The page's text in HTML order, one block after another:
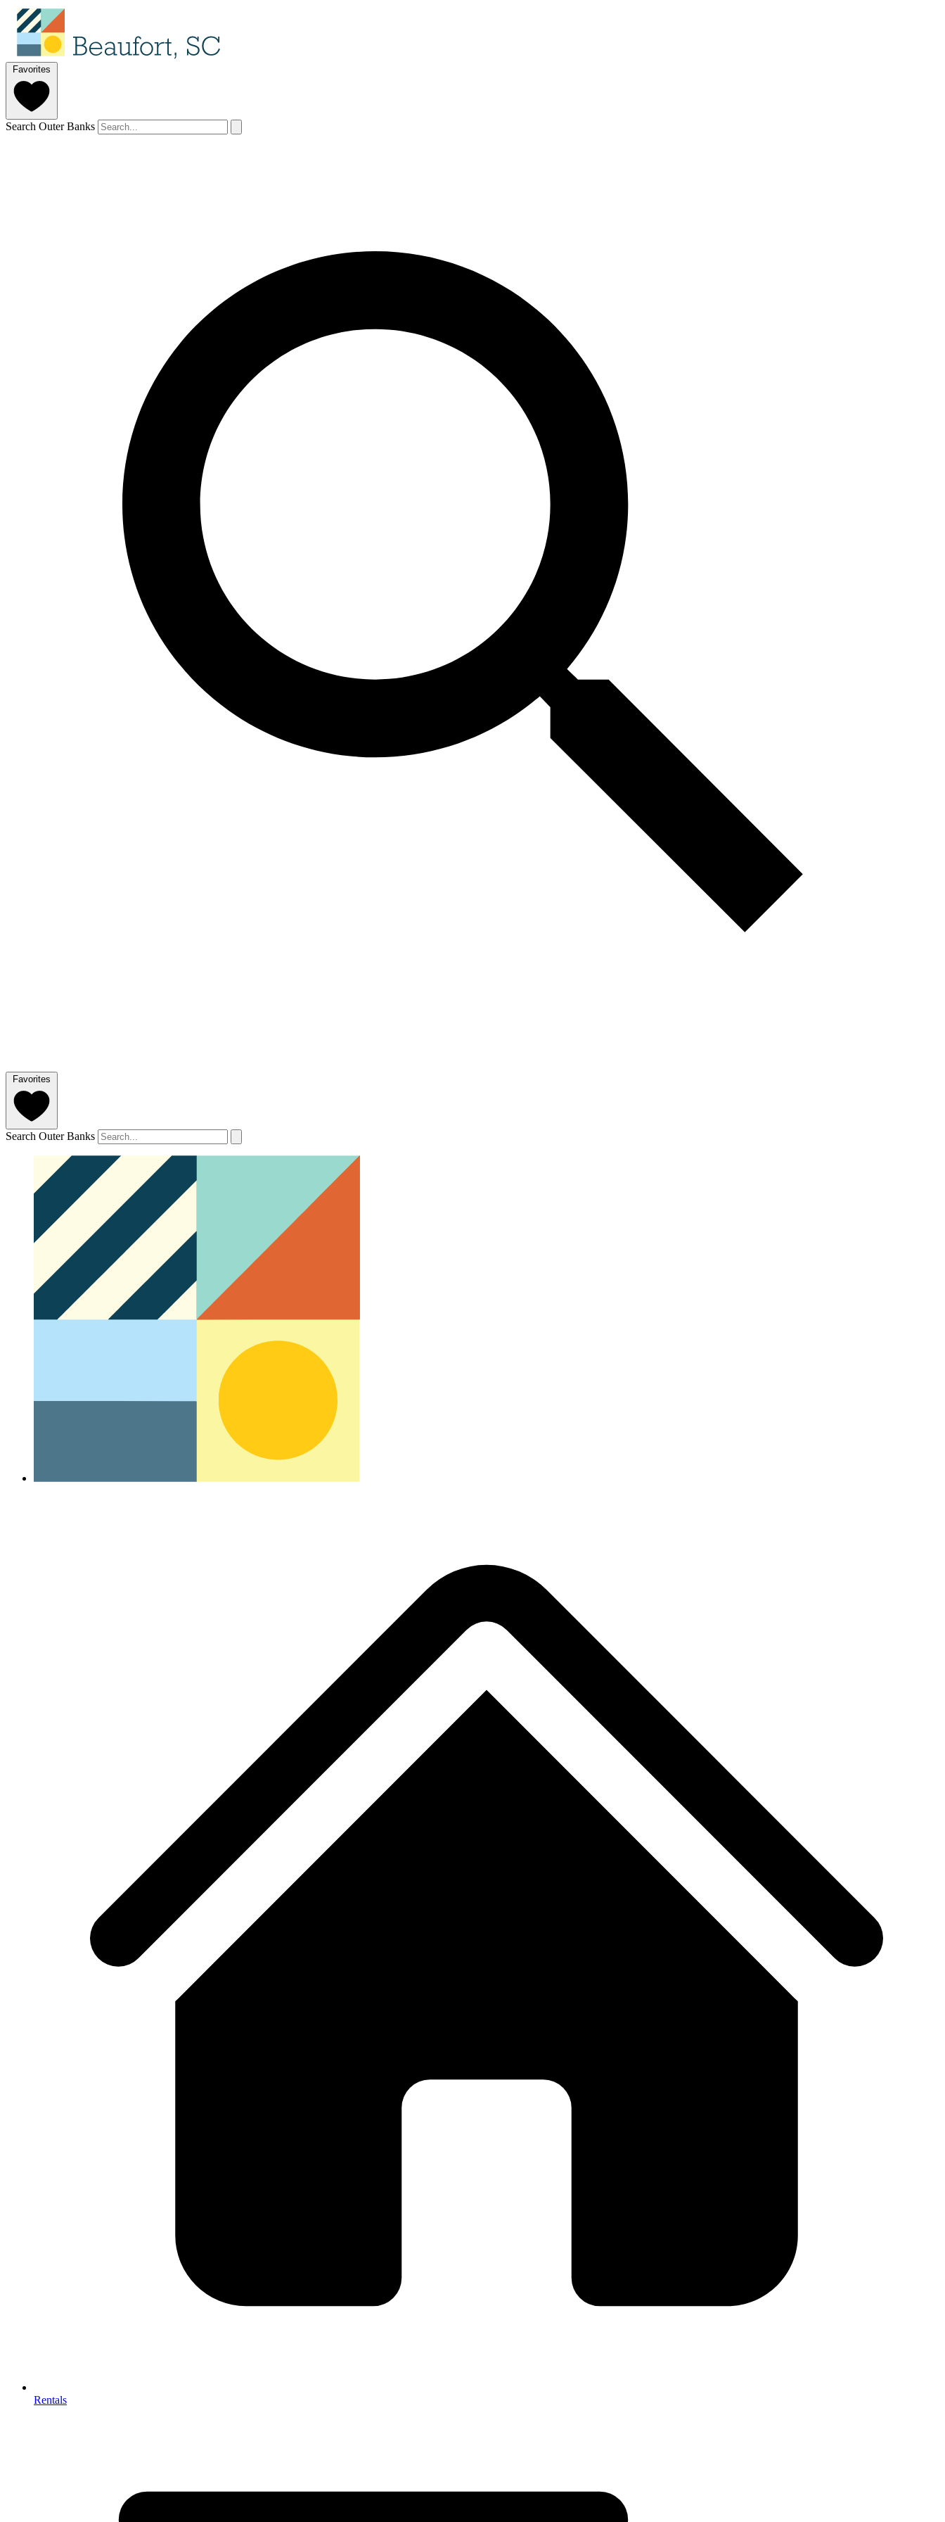
Favorites
Search Outer Banks
Favorites
Search Outer Banks
Rentals